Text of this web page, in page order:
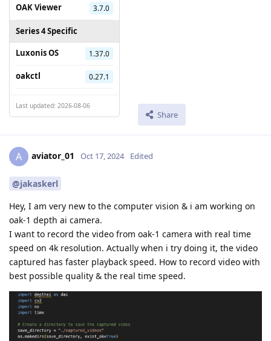
OAK Viewer 3.7.0
Series 4 Specific
Luxonis OS
1.37.0
oakctl 0.27.1
Last updated: 2026-08-06
Share
A aviator_01 Oct 17, 2024 Edited
@jakaskerl
Hey, I am very new to the computer vision & i am working on
oak-1 depth ai camera.
I want to record the video from oak-1 camera with real time
speed on 4k resolution. Actually when i try doing it, the video
captured has faster playback speed. How to record video with
best possible quality & the real time speed.